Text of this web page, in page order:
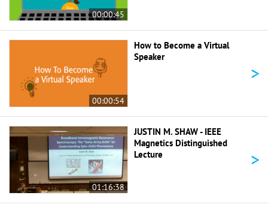
00:00:45
00:00:54
How to Become a Virtual
Speaker
>
01:16:38
JUSTIN M. SHAW - IEEE
Magnetics Distinguished
Lecture
>